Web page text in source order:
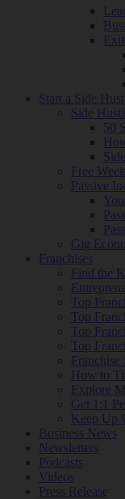
Exit
Start a Side
Side
50
Free
Passive
Gig
Franchises
Find the
Top
Top
Top
Top
Franchise
How to
Explore
Get 1:1
Keep Up
Business News
Newsletters
Podcasts
Videos
Press Release